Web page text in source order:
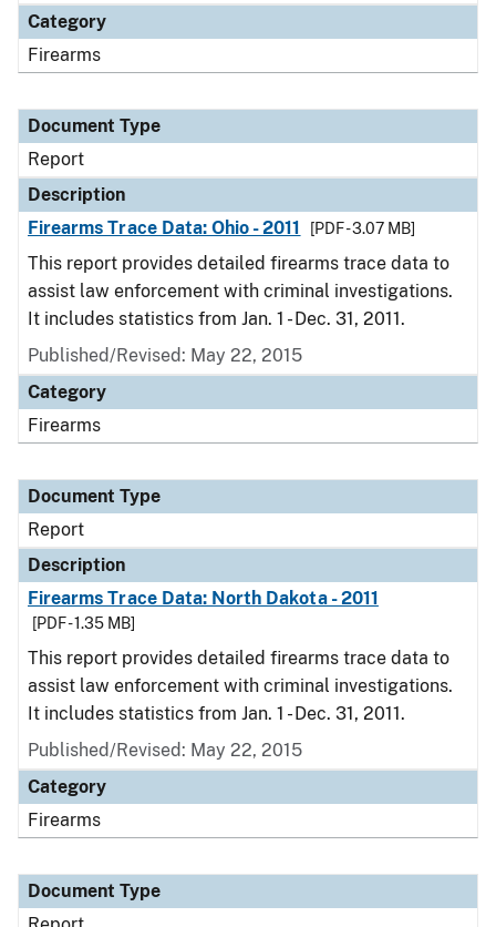
Category
Firearms
Document Type
Report
Description
Firearms Trace Data: Ohio - 2011
[PDF - 3.07 MB]
This report provides detailed firearms trace data to
assist law enforcement with criminal investigations.
It includes statistics from Jan. 1 - Dec. 31, 2011.
Published/Revised: May 22, 2015
Category
Firearms
Document Type
Report
Description
Firearms Trace Data: North Dakota - 2011
[PDF - 1.35 MB]
This report provides detailed firearms trace data to
assist law enforcement with criminal investigations.
It includes statistics from Jan. 1 - Dec. 31, 2011.
Published/Revised: May 22, 2015
Category
Firearms
Document Type